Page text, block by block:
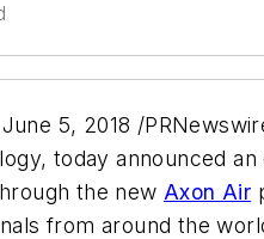
5, 2018 /
today announced
the new Axon Air
from around the